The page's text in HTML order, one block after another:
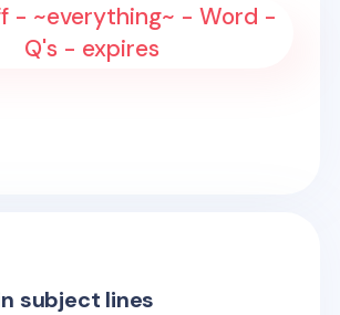
- ~everything~ - Word -
Q's - expires
subject lines